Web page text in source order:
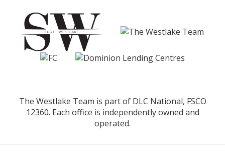
The Westlake Team is part of DLC National, FSCO
12360. Each office is independently owned and
operated.